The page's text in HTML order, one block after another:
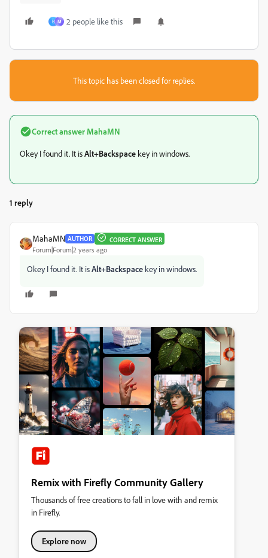
B М 2 people like this
This topic has been closed for replies.
Correct answer MahaMN
Okey I found it. It isAlt+Backspace key in windows.
1 reply
MahaMN AUTHOR CORRECT ANSWER
Forum|Forum|2 years ago
Okey I found it. It isAlt+Backspace key in windows.
Remix with Firefly Community Gallery
Thousands of free creations to fall in love with and remix
in Firefly.
Explore now